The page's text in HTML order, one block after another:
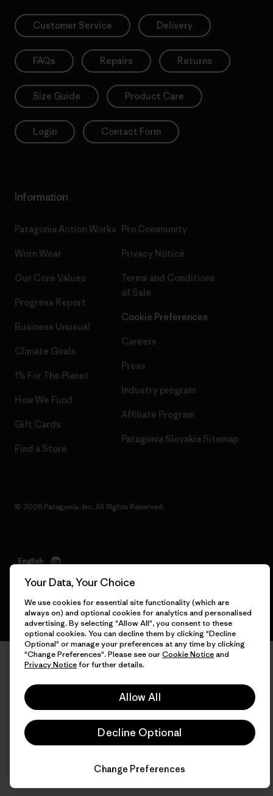
Customer Service Delivery
FAQs Repairs Returns
Size Guide Product Care
Login Contact Form
Information
Patagonia Action Works
Worn Wear
Our Core Values
Progress Report
Business Unusual
Climate Goals
1% For The Planet
How We Fund
Gift Cards
Find a Store
Pro Community
Privacy Notice
Terms and Conditions
of Sale
Cookie Preferences
Careers
Press
Industry program
Affiliate Program
Patagonia Slovakia Sitemap
© 2026 Patagonia, Inc. All Rights Reserved.
English
Your Data, Your Choice
We use cookies for essential site functionality (which are
always on) and optional cookies for analytics and personalised
advertising. By selecting "Allow All", you consent to these
optional cookies. You can decline them by clicking "Decline
Optional" or manage your preferences at any time by clicking
"Change Preferences". Please see ourCookie Noticeand
Privacy Noticefor further details.
Allow All
Decline Optional
Change Preferences